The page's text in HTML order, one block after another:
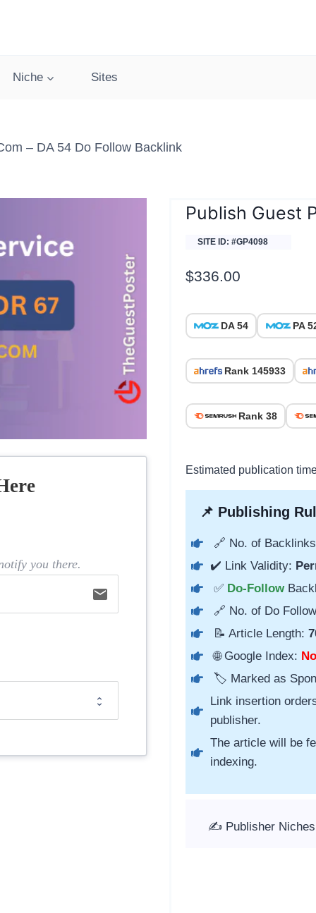
Niche Sites
– DA 54 Do Follow Backlink
you there.
email
Publish Guest
SITE ID: #GP4098
$336.00
DA 54 PA
Rank 145933
Rank 38
Estimated publication
📌 Publishing
🔗 No. of
✔️ Link Validity:
✅ Do-Follow
🔗 No. of Do
📝 Article Length:
🌐 Google Index: No
🏷️ Marked as
Link insertion
publisher.
The article will be
indexing.
✍️ Publisher